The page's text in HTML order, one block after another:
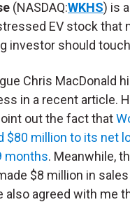
(NASDAQ:WKHS) is
EV stock that
investor should
Chris MacDonald
in a recent article.
out the fact that
$80 million to its net
months. Meanwhile,
$8 million in
also agreed with me